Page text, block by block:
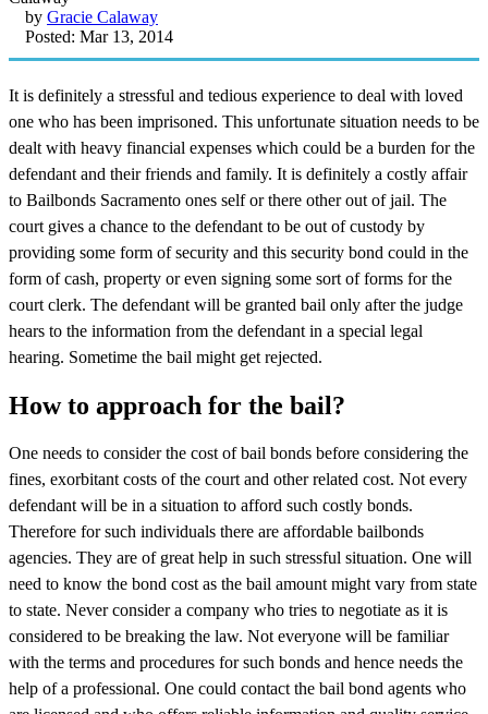
by Gracie Calaway
Posted: Mar 13, 2014
It is definitely a stressful and tedious experience to deal with loved
one who has been imprisoned. This unfortunate situation needs to be
dealt with heavy financial expenses which could be a burden for the
defendant and their friends and family. It is definitely a costly affair
to Bailbonds Sacramento ones self or there other out of jail. The
court gives a chance to the defendant to be out of custody by
providing some form of security and this security bond could in the
form of cash, property or even signing some sort of forms for the
court clerk. The defendant will be granted bail only after the judge
hears to the information from the defendant in a special legal
hearing. Sometime the bail might get rejected.
How to approach for the bail?
One needs to consider the cost of bail bonds before considering the
fines, exorbitant costs of the court and other related cost. Not every
defendant will be in a situation to afford such costly bonds.
Therefore for such individuals there are affordable bailbonds
agencies. They are of great help in such stressful situation. One will
need to know the bond cost as the bail amount might vary from state
to state. Never consider a company who tries to negotiate as it is
considered to be breaking the law. Not everyone will be familiar
with the terms and procedures for such bonds and hence needs the
help of a professional. One could contact the bail bond agents who